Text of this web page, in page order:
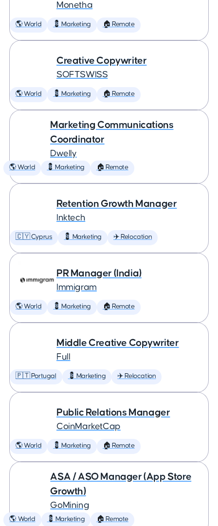
Monetha
🌎 World 💈 Marketing 🏠 Remote
Creative Copywriter
SOFTSWISS
🌎 World 💈 Marketing 🏠 Remote
Marketing Communications
Coordinator
Dwelly
🌎 World 💈 Marketing 🏠 Remote
Retention Growth Manager
Inktech
🇨🇾 Cyprus 💈 Marketing ✈️ Relocation
PR Manager (India)
Immigram
🌎 World 💈 Marketing 🏠 Remote
Middle Creative Copywriter
Full
🇵🇹 Portugal 💈 Marketing ✈️ Relocation
Public Relations Manager
CoinMarketCap
🌎 World 💈 Marketing 🏠 Remote
ASA / ASO Manager (App Store
Growth)
GoMining
🌎 World 💈 Marketing 🏠 Remote